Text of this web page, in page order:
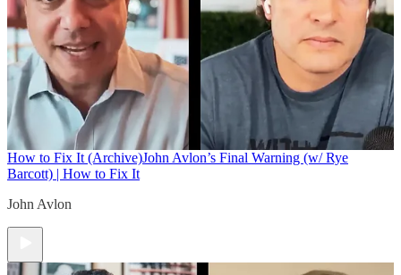
How to Fix It (Archive)John Avlon’s Final Warning (w/ Rye
Barcott) | How to Fix It
John Avlon